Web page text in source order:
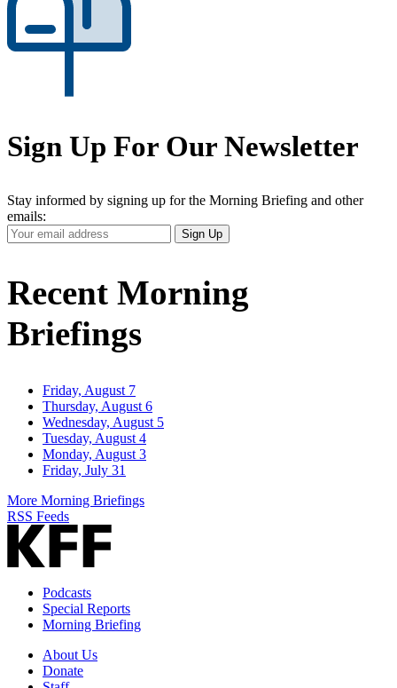
Sign Up For Our Newsletter
Stay informed by signing up for the Morning Briefing and other
emails:
Your
Email
Sign Up
Recent Morning
Briefings
Friday, August 7
Thursday, August 6
Wednesday, August 5
Tuesday, August 4
Monday, August 3
Friday, July 31
More Morning Briefings
RSS Feeds
Podcasts
Special Reports
Morning Briefing
About Us
Donate